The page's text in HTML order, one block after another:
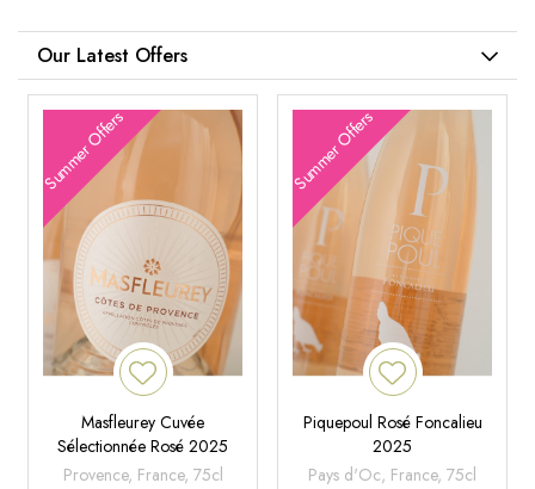
Our Latest Offers
Summer Offers
Masfleurey Cuvée
Sélectionnée Rosé 2025
Provence, France, 75cl
Summer Offers
Piquepoul Rosé Foncalieu
2025
Pays d'Oc, France, 75cl